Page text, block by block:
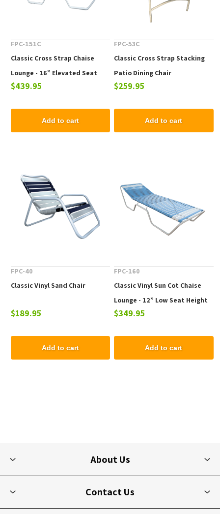
FPC-151C
Classic Cross Strap Chaise
Lounge - 16” Elevated Seat
Height
$439.95
Add to cart
FPC-53C
Classic Cross Strap Stacking
Patio Dining Chair
$259.95
Add to cart
FPC-40
Classic Vinyl Sand Chair
$189.95
Add to cart
FPC-160
Classic Vinyl Sun Cot Chaise
Lounge - 12” Low Seat Height
$349.95
Add to cart
About Us
Contact Us